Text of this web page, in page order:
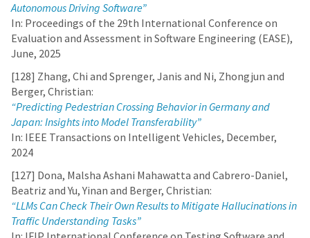
Autonomous Driving Software”
In: Proceedings of the 29th International Conference on
Evaluation and Assessment in Software Engineering (EASE),
June, 2025
[128] Zhang, Chi and Sprenger, Janis and Ni, Zhongjun and
Berger, Christian:
“Predicting Pedestrian Crossing Behavior in Germany and
Japan: Insights into Model Transferability”
In: IEEE Transactions on Intelligent Vehicles, December,
2024
[127] Dona, Malsha Ashani Mahawatta and Cabrero-Daniel,
Beatriz and Yu, Yinan and Berger, Christian:
“LLMs Can Check Their Own Results to Mitigate Hallucinations in
Traffic Understanding Tasks”